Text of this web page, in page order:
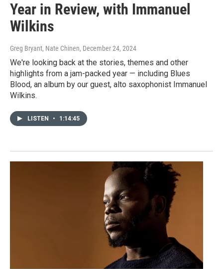
Year in Review, with Immanuel
Wilkins
Greg Bryant, Nate Chinen, December 24, 2024
We're looking back at the stories, themes and other
highlights from a jam-packed year — including Blues
Blood, an album by our guest, alto saxophonist Immanuel
Wilkins.
LISTEN • 1:14:45